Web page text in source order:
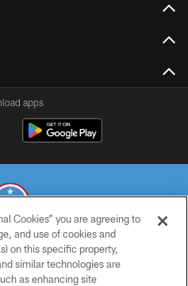
apps
ALL RIGHTS RESERVED
POLICY
Cookies” you are agreeing to
and use of cookies and
on this specific property,
similar technologies are
as enhancing site